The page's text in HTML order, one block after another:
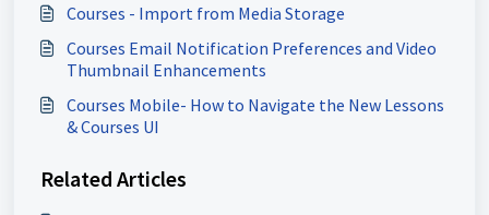
Courses - Import from Media Storage
Courses Email Notification Preferences and Video
Thumbnail Enhancements
Courses Mobile- How to Navigate the New Lessons
& Courses UI
Related Articles